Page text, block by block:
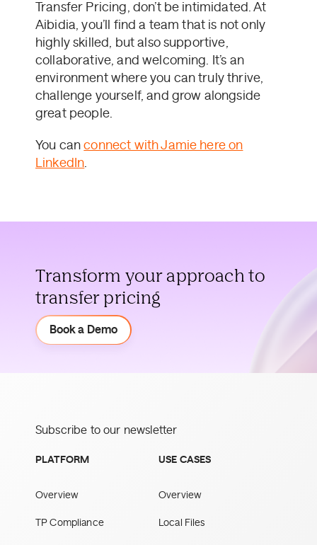
Transfer Pricing, don’t be intimidated. At
Aibidia, you’ll find a team that is not only
highly skilled, but also supportive,
collaborative, and welcoming. It’s an
environment where you can truly thrive,
challenge yourself, and grow alongside
great people.
You canconnect with Jamie here on
LinkedIn.
Transform your approach to
transfer pricing
Book a Demo
Subscribe to our newsletter
PLATFORM
Overview
TP Compliance
USE CASES
Overview
Local Files